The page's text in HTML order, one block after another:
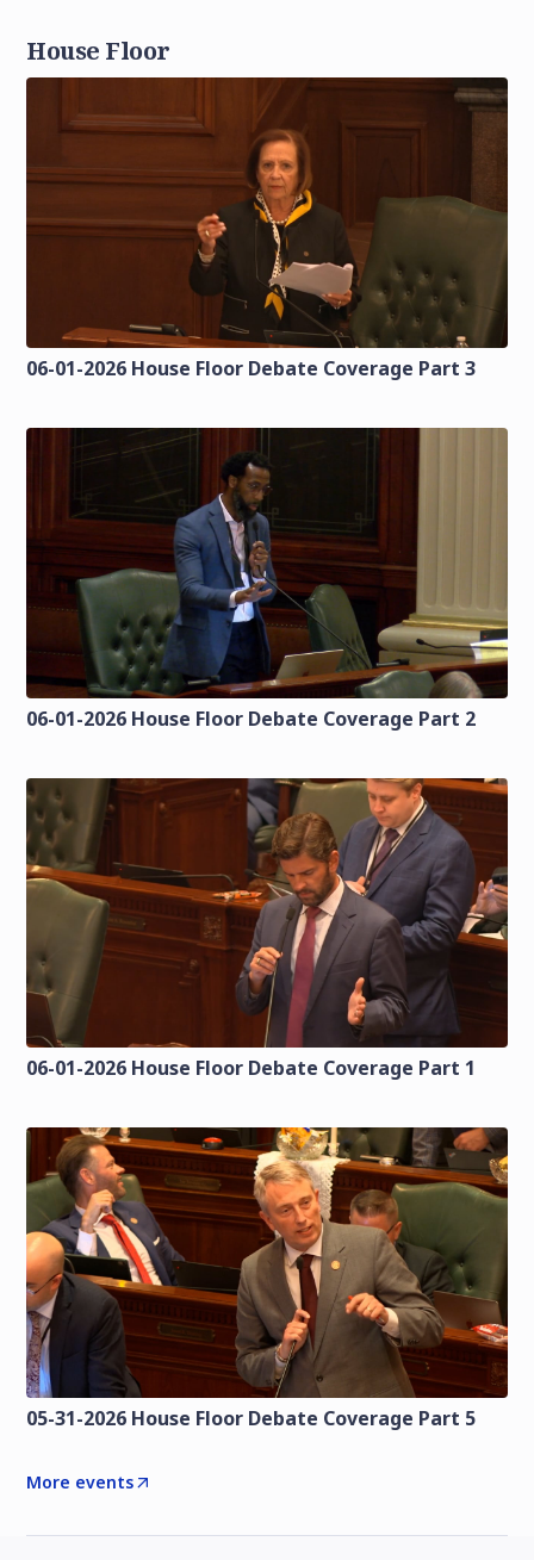
House Floor
06-01-2026 House Floor Debate Coverage Part 3
06-01-2026 House Floor Debate Coverage Part 2
06-01-2026 House Floor Debate Coverage Part 1
05-31-2026 House Floor Debate Coverage Part 5
More events